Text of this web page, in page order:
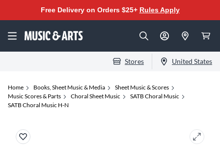
Free Delivery on Orders $25+ Rules Apply
Stores United States
Home Books, Sheet Music & Media
Sheet Music & Scores
Music Scores & Parts
Choral Sheet Music
SATB Choral Music
SATB Choral Music H-N